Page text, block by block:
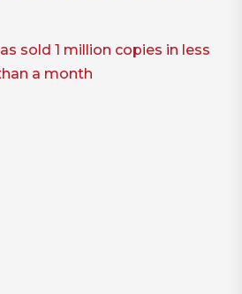
sold 1 million copies in less
a month